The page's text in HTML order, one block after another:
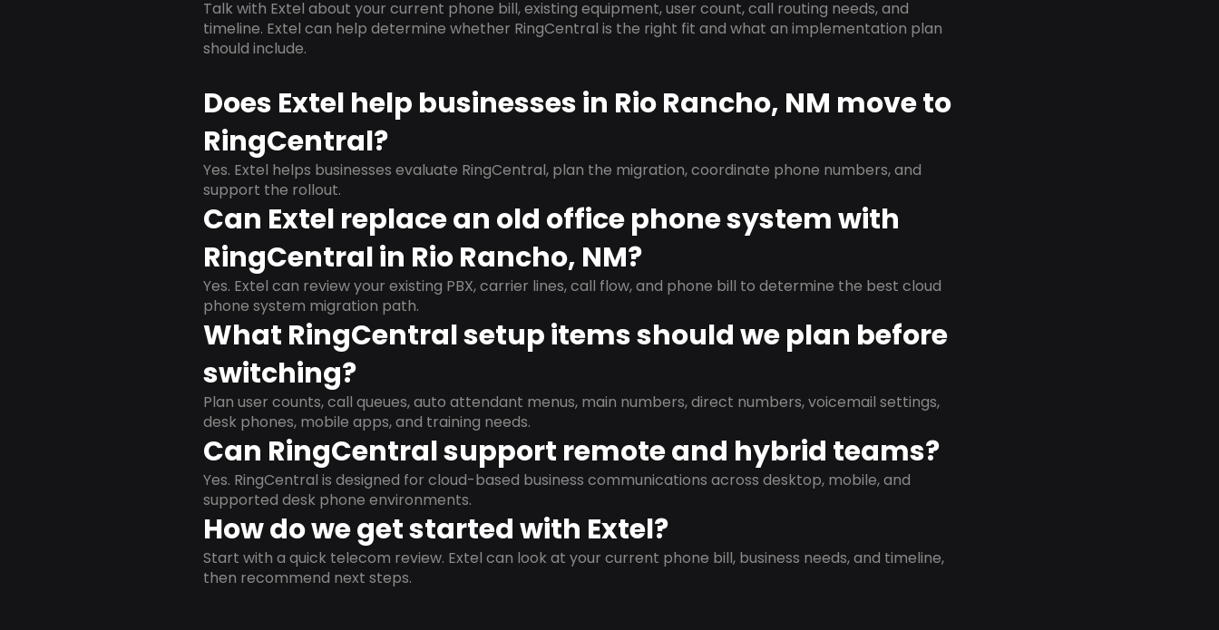
Talk with Extel about your current phone bill, existing equipment, user count, call routing needs, and
timeline. Extel can help determine whether RingCentral is the right fit and what an implementation plan
should include.
Does Extel help businesses in Rio Rancho, NM move to
RingCentral?
Yes. Extel helps businesses evaluate RingCentral, plan the migration, coordinate phone numbers, and
support the rollout.
Can Extel replace an old office phone system with
RingCentral in Rio Rancho, NM?
Yes. Extel can review your existing PBX, carrier lines, call flow, and phone bill to determine the best cloud
phone system migration path.
What RingCentral setup items should we plan before
switching?
Plan user counts, call queues, auto attendant menus, main numbers, direct numbers, voicemail settings,
desk phones, mobile apps, and training needs.
Can RingCentral support remote and hybrid teams?
Yes. RingCentral is designed for cloud-based business communications across desktop, mobile, and
supported desk phone environments.
How do we get started with Extel?
Start with a quick telecom review. Extel can look at your current phone bill, business needs, and timeline,
then recommend next steps.